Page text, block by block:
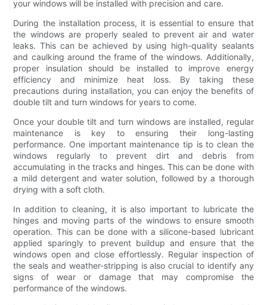
your windows will be installed with precision and care.
During the installation process, it is essential to ensure that
the windows are properly sealed to prevent air and water
leaks. This can be achieved by using high-quality sealants
and caulking around the frame of the windows. Additionally,
proper insulation should be installed to improve energy
efficiency and minimize heat loss. By taking these
precautions during installation, you can enjoy the benefits of
double tilt and turn windows for years to come.
Once your double tilt and turn windows are installed, regular
maintenance is key to ensuring their long-lasting
performance. One important maintenance tip is to clean the
windows regularly to prevent dirt and debris from
accumulating in the tracks and hinges. This can be done with
a mild detergent and water solution, followed by a thorough
drying with a soft cloth.
In addition to cleaning, it is also important to lubricate the
hinges and moving parts of the windows to ensure smooth
operation. This can be done with a silicone-based lubricant
applied sparingly to prevent buildup and ensure that the
windows open and close effortlessly. Regular inspection of
the seals and weather-stripping is also crucial to identify any
signs of wear or damage that may compromise the
performance of the windows.